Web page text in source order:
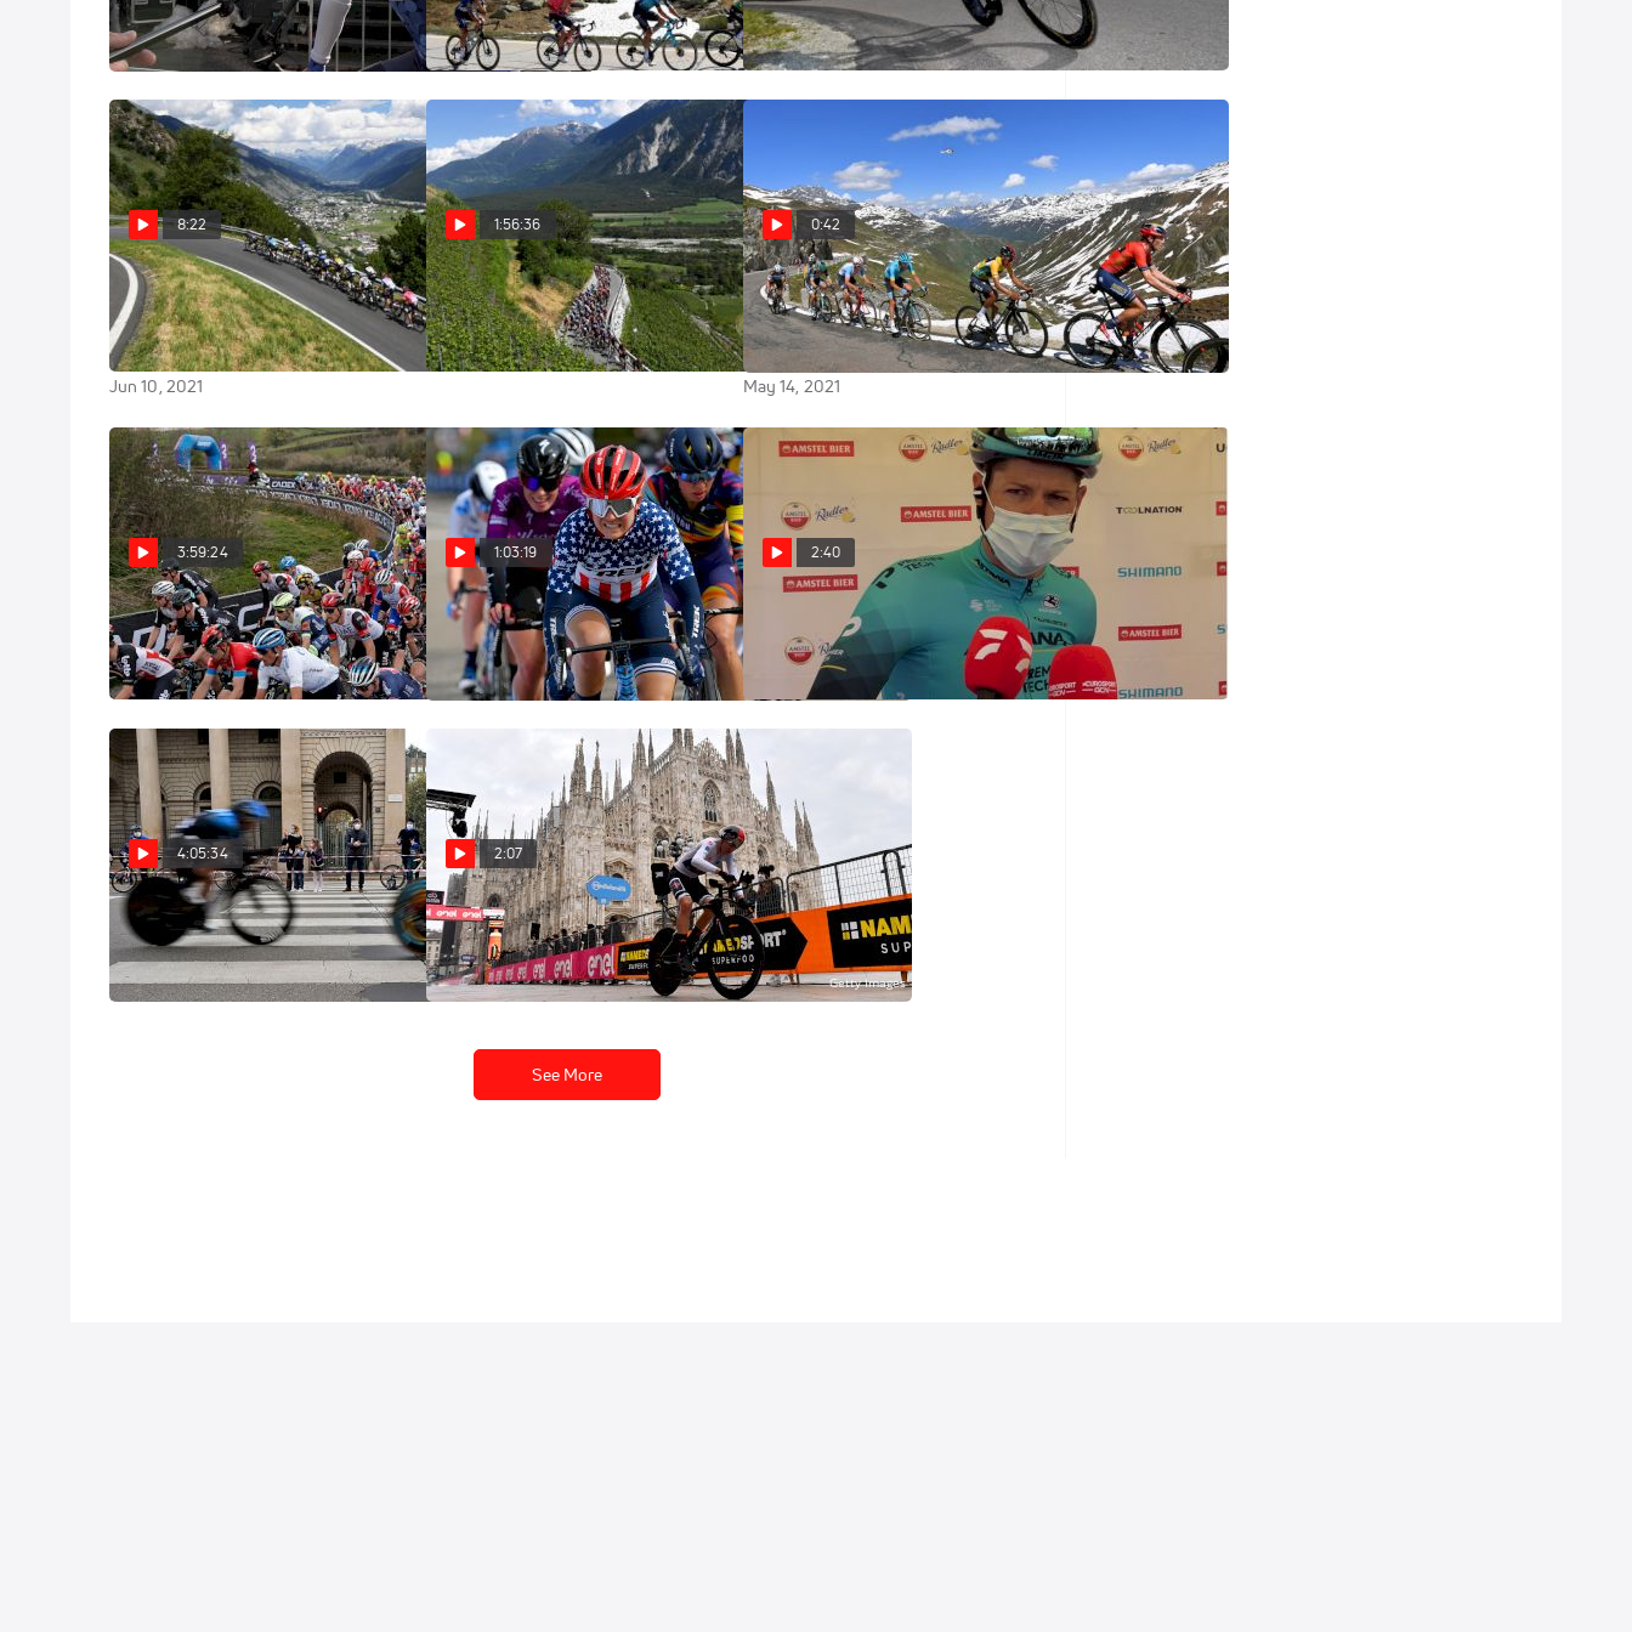
At Amstel Gold
Apr 10, 2022
Stage 8
Jun 13, 2021
Stage 7
Jun 12, 2021
8:22
Highlights: The GC Battle
Explodes In The Mountains -
2021 Tour De Suisse Stage 5
Jun 10, 2021
1:56:36
Replay: 2021 Tour de Suisse
Stage 5
Jun 10, 2021
0:42
Watch The Tour de Suisse Live on
FloBikes In The U.S., Canada and
Australia
May 14, 2021
3:59:24
Replay: 2021 Amstel Gold
Race Elite Men
Apr 18, 2021
1:03:19
Replay: 2021 Amstel Gold
Elite Women
Apr 18, 2021
2:40
Jakob Fuglsang: 'This Is The
Goal' 2021 Amstel Gold
Apr 18, 2021
4:05:34
Replay: 2020 Giro d'Italia
Stage 21
Oct 26, 2020
2:07
Highlights: 2020 Giro d'Italia
Stage 21
Oct 25, 2020
See More